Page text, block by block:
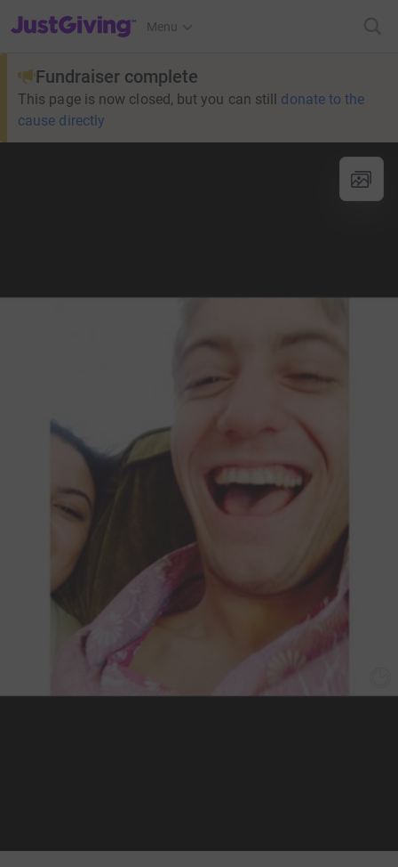
JustGiving’s homepage
Menu
Fundraiser complete
This page is now closed, but you can still donate to the
cause directly